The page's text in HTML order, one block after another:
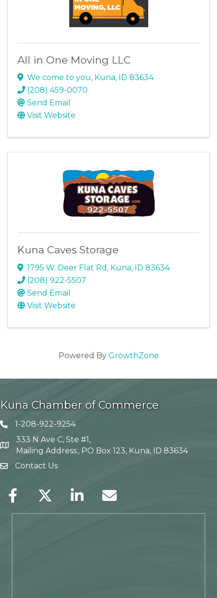
All in One Moving LLC
We come to you, Kuna, ID 83634
(208) 459-0070
Send Email
Visit Website
Kuna Caves Storage
1795 W. Deer Flat Rd , Kuna, ID 83634
(208) 922-5507
Send Email
Visit Website
Powered By GrowthZone
Kuna Chamber of Commerce
Telephone icon
1-208-922-9254
Map
333 N Ave C, Ste #1,
Mailing Address:, PO Box 123, Kuna, ID 83634
envelope icon
Contact Us
Facebook Twitter LinkedIn Envelope Icon